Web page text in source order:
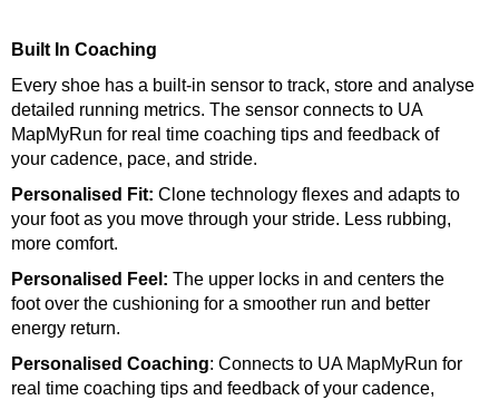
Built In Coaching
Every shoe has a built-in sensor to track, store and analyse
detailed running metrics. The sensor connects to UA
MapMyRun for real time coaching tips and feedback of
your cadence, pace, and stride.
Personalised Fit: Clone technology flexes and adapts to
your foot as you move through your stride. Less rubbing,
more comfort.
Personalised Feel: The upper locks in and centers the
foot over the cushioning for a smoother run and better
energy return.
Personalised Coaching: Connects to UA MapMyRun for
real time coaching tips and feedback of your cadence,